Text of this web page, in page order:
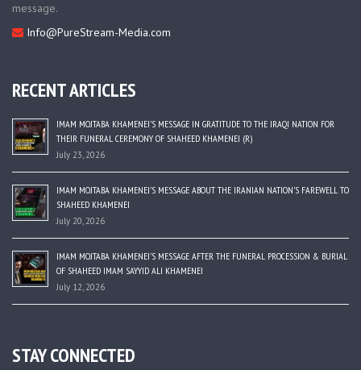
message.
Info@PureStream-Media.com
RECENT ARTICLES
IMAM MOJTABA KHAMENEI’S MESSAGE IN GRATITUDE TO THE IRAQI NATION FOR
THEIR FUNERAL CEREMONY OF SHAHEED KHAMENEI (R)
July 23, 2026
IMAM MOJTABA KHAMENEI’S MESSAGE ABOUT THE IRANIAN NATION’S FAREWELL TO
SHAHEED KHAMENEI
July 20, 2026
IMAM MOJTABA KHAMENEI’S MESSAGE AFTER THE FUNERAL PROCESSION & BURIAL
OF SHAHEED IMAM SAYYID ALI KHAMENEI
July 12, 2026
STAY CONNECTED